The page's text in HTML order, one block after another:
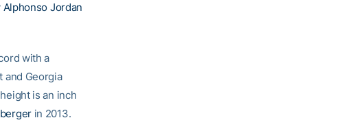
Alphonso Jordan
with a
and Georgia
is an inch
in 2013.